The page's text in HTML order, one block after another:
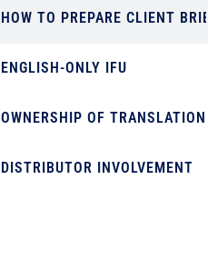
HOW TO PREPARE CLIENT
ENGLISH-ONLY IFU
OWNERSHIP OF
DISTRIBUTOR INVOLVEMENT